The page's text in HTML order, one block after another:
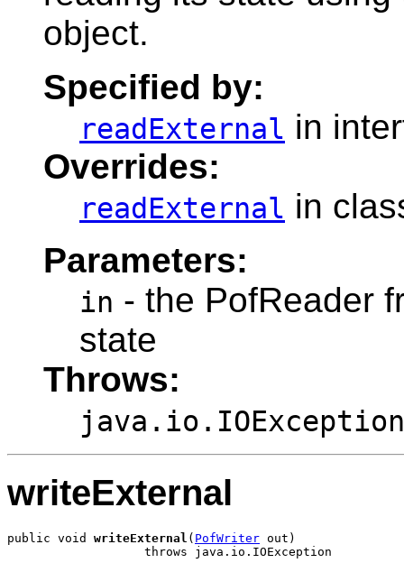
object.
Specified by:
readExternal in
Overrides:
readExternal in
Parameters:
in - the PofReader
state
Throws:
java.io.IOException
writeExternal
public void writeExternal ( PofWriter out)